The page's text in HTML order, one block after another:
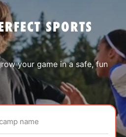
SPORTS
your game in a safe, fun
name